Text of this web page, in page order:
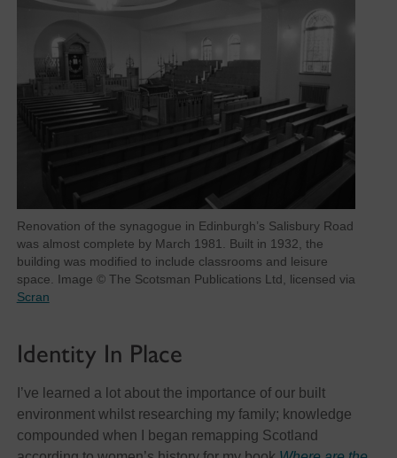
Renovation of the synagogue in Edinburgh’s Salisbury Road
was almost complete by March 1981. Built in 1932, the
building was modified to include classrooms and leisure
space. Image © The Scotsman Publications Ltd, licensed via
Scran
Identity In Place
I’ve learned a lot about the importance of our built
environment whilst researching my family; knowledge
compounded when I began remapping Scotland